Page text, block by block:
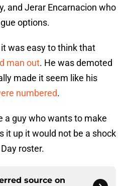
and Jerar Encarnacion who
options.
was easy to think that
man out. He was demoted
made it seem like his
numbered.
a guy who wants to make
it up it would not be a shock
roster.
source on